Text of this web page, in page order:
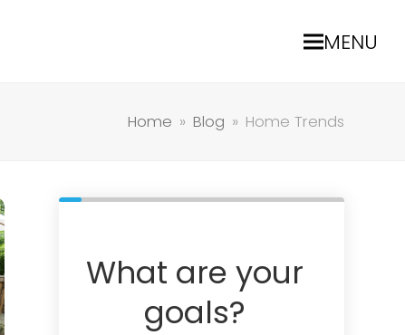
MENU
Home » Blog » Home Trends
What are your
goals?